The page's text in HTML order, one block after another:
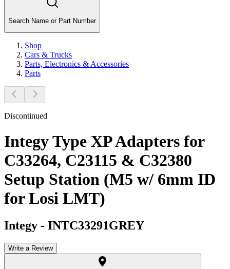
Search Name or Part Number
Shop
Cars & Trucks
Parts, Electronics & Accessories
Parts
Discontinued
Integy Type XP Adapters for
C33264, C23115 & C32380
Setup Station (M5 w/ 6mm ID
for Losi LMT)
Integy - INTC33291GREY
Write a Review